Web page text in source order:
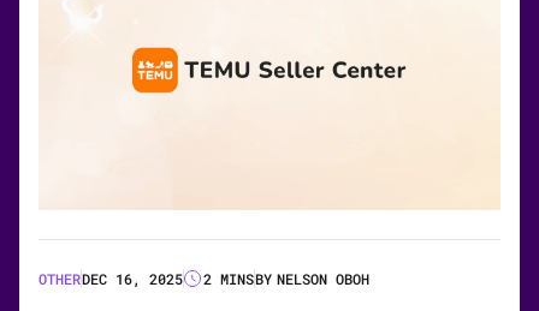
OTHERDEC 16, 2025 2 MINSBY NELSON OBOH